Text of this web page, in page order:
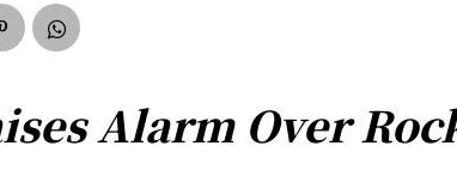
Alarm Over